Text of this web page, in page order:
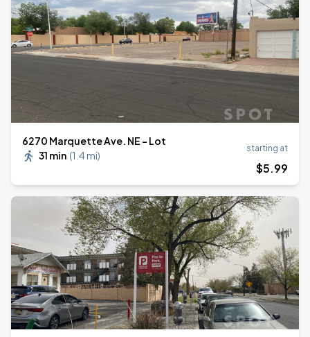
6270 Marquette Ave. NE - Lot
31 min (1.4 mi)
starting at
$5.99